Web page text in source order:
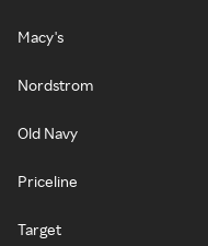
Macy's
Nordstrom
Old Navy
Priceline
Target